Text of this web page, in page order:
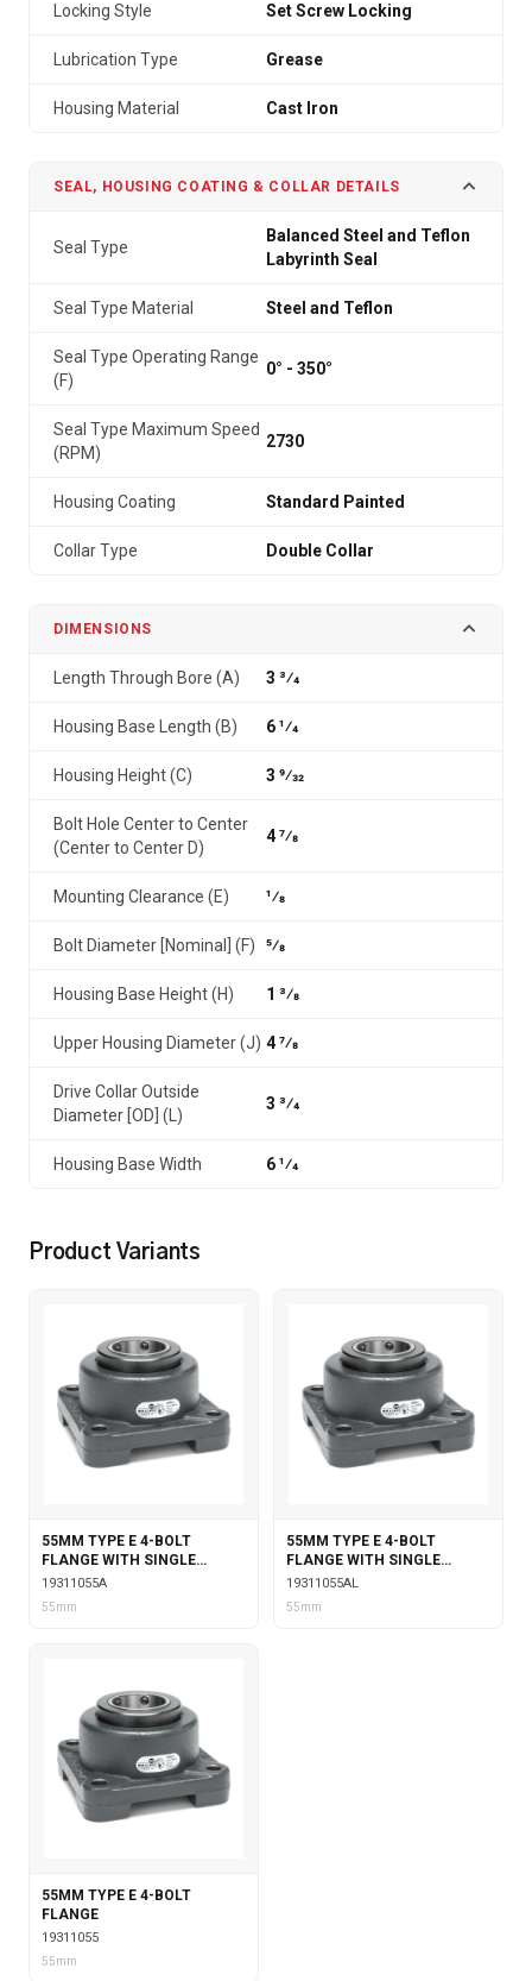
Locking Style Set Screw Locking
Lubrication Type Grease
Housing Material Cast Iron
SEAL, HOUSING COATING & COLLAR DETAILS
Seal Type
Balanced Steel and Teflon
Labyrinth Seal
Seal Type Material Steel and Teflon
Seal Type Operating Range
(F)
0° - 350°
Seal Type Maximum Speed
(RPM)
2730
Housing Coating Standard Painted
Collar Type Double Collar
DIMENSIONS
Length Through Bore (A) 3 3⁄4
Housing Base Length (B) 6 1⁄4
Housing Height (C) 3 9⁄32
Bolt Hole Center to Center
(Center to Center D)
4 7⁄8
Mounting Clearance (E) 1⁄8
Bolt Diameter [Nominal] (F) 5⁄8
Housing Base Height (H) 1 3⁄8
Upper Housing Diameter (J) 4 7⁄8
Drive Collar Outside
Diameter [OD] (L)
3 3⁄4
Housing Base Width 6 1⁄4
Product Variants
55MM TYPE E 4-BOLT
FLANGE WITH SINGLE
COLLAR INSERT
19311055A
55mm
55MM TYPE E 4-BOLT
FLANGE WITH SINGLE
COLLAR INSERT &
LABYRINTH SEALS
19311055AL
55mm
55MM TYPE E 4-BOLT
FLANGE
19311055
55mm